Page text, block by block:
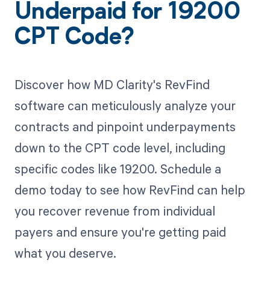
Underpaid for 19200
CPT Code?
Discover how MD Clarity's RevFind
software can meticulously analyze your
contracts and pinpoint underpayments
down to the CPT code level, including
specific codes like 19200. Schedule a
demo today to see how RevFind can help
you recover revenue from individual
payers and ensure you're getting paid
what you deserve.